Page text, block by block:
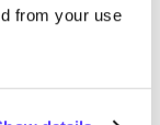
from your use